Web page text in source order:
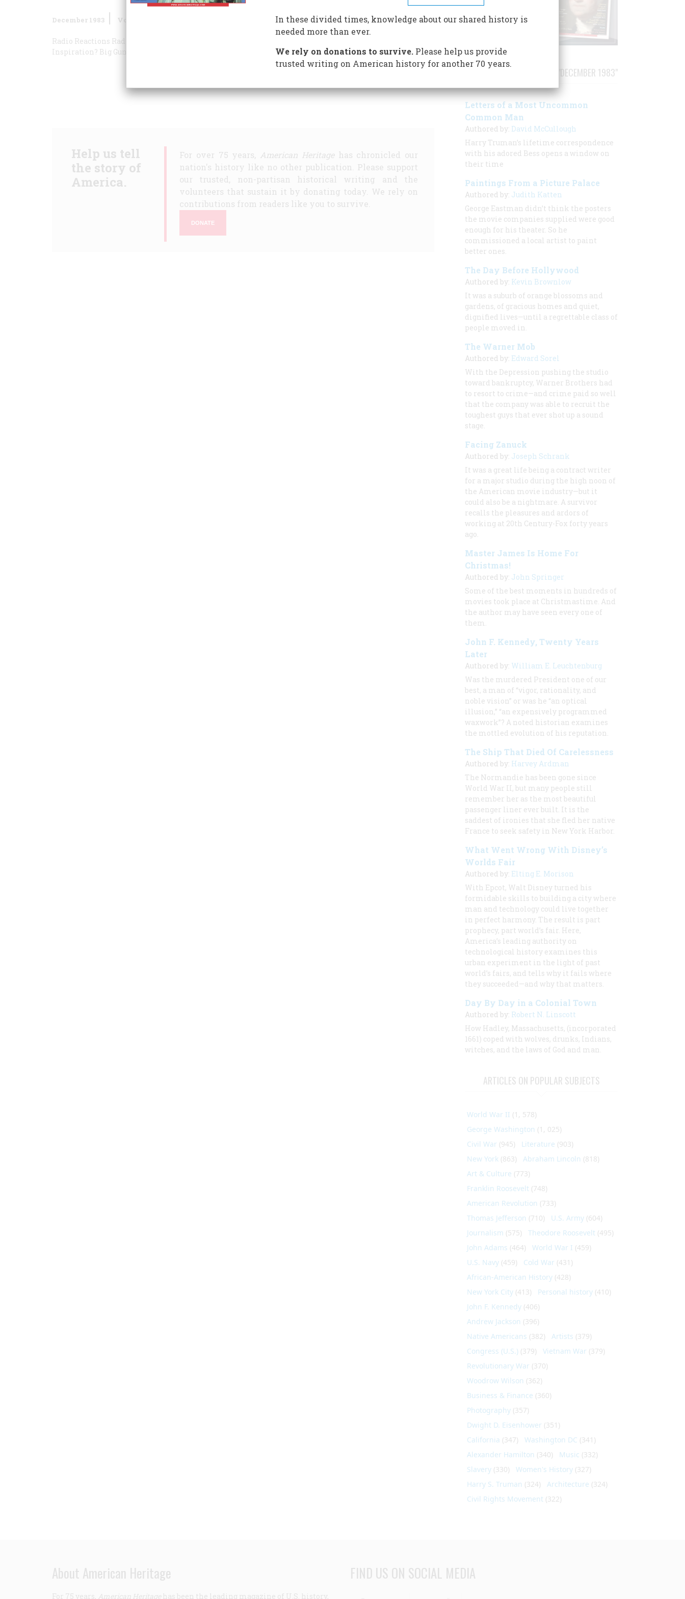
December 1983 Volume
Radio Reactions Radio Reactions
Inspiration? Big Guns
Help us tell
the story of
America.
For over 75 years, American Heritagehas chronicled our
nation's history like no other publication. Please support
our trusted, non-partisan historical writing and the
volunteers that sustain it by donating today. We rely on
contributions from readers like you to survive.
DONATE
STORIES PUBLISHED FROM "DECEMBER 1983"
Letters of a Most Uncommon
Common Man
Authored by: David McCullough
Harry Truman’s lifetime correspondence
with his adored Bess opens a window on
their time
Paintings From a Picture Palace
Authored by: Judith Katten
George Eastman didn’t think the posters
the movie companies supplied were good
enough for his theater. So he
commissioned a local artist to paint
better ones.
The Day Before Hollywood
Authored by: Kevin Brownlow
It was a suburb of orange blossoms and
gardens, of gracious homes and quiet,
dignified lives—until a regrettable class of
people moved in.
The Warner Mob
Authored by: Edward Sorel
With the Depression pushing the studio
toward bankruptcy, Warner Brothers had
to resort to crime—and crime paid so well
that the company was able to recruit the
toughest guys that ever shot up a sound
stage.
Facing Zanuck
Authored by: Joseph Schrank
It was a great life being a contract writer
for a major studio during the high noon of
the American movie industry—but it
could also be a nightmare. A survivor
recalls the pleasures and ardors of
working at 20th Century-Fox forty years
ago.
Master James Is Home For
Christmas!
Authored by: John Springer
Some of the best moments in hundreds of
movies took place at Christmastime. And
the author may have seen every one of
them.
John F. Kennedy, Twenty Years
Later
Authored by: William E. Leuchtenburg
Was the murdered President one of our
best, a man of “vigor, rationality, and
noble vision” or was he “an optical
illusion,” “an expensively programmed
waxwork”? A noted historian examines
the mottled evolution of his reputation.
The Ship That Died Of Carelessness
Authored by: Harvey Ardman
The Normandie has been gone since
World War II, but many people still
remember her as the most beautiful
passenger liner ever built. It is the
saddest of ironies that she fled her native
France to seek safety in New York Harbor.
What Went Wrong With Disney’s
Worlds Fair
Authored by: Elting E. Morison
With Epcot, Walt Disney turned his
formidable skills to building a city where
man and technology could live together
in perfect harmony. The result is part
prophecy, part world’s fair. Here,
America’s leading authority on
technological history examines this
urban experiment in the light of past
world’s fairs, and tells why it fails where
they succeeded—and why that matters.
Day By Day in a Colonial Town
Authored by: Robert N. Linscott
How Hadley, Massachusetts, (incorporated
1661) coped with wolves, drunks, Indians,
witches, and the laws of God and man.
ARTICLES ON POPULAR SUBJECTS
World War II (1, 578)
George Washington (1, 025)
Civil War (945) Literature (903)
New York (863) Abraham Lincoln (818)
Art & Culture (773)
Franklin Roosevelt (748)
American Revolution (733)
Thomas Jefferson (710) U.S. Army (604)
Journalism (575) Theodore Roosevelt (495)
John Adams (464) World War I (459)
U.S. Navy (459) Cold War (431)
African-American History (428)
New York City (413) Personal history (410)
John F. Kennedy (406)
Andrew Jackson (396)
Native Americans (382) Artists (379)
Congress (U.S.) (379) Vietnam War (379)
Revolutionary War (370)
Woodrow Wilson (362)
Business & Finance (360)
Photography (357)
Dwight D. Eisenhower (351)
California (347) Washington DC (341)
Alexander Hamilton (340) Music (332)
Slavery (330) Women's History (327)
Harry S. Truman (324) Architecture (324)
Civil Rights Movement (322)
About American Heritage
For 75 years, American Heritage has been the leading magazine of U.S. history,
FIND US ON SOCIAL MEDIA
In these divided times, knowledge about our shared history is
needed more than ever.
We rely on donations to survive.Please help us provide
trusted writing on American history for another 70 years.